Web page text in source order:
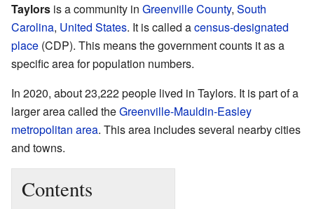
Taylors is a community in Greenville County, South
Carolina, United States. It is called acensus-designated
place (CDP). This means the government counts it as a
specific area for population numbers.
In 2020, about 23,222 people lived in Taylors. It is part of a
larger area called theGreenville-Mauldin-Easley
metropolitan area. This area includes several nearby cities
and towns.
Contents